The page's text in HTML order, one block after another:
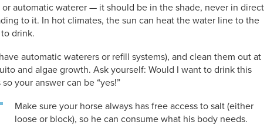
automatic waterer — it should be in the shade, never in direct
to it. In hot climates, the sun can heat the water line to the
drink.
automatic waterers or refill systems), and clean them out at
and algae growth. Ask yourself: Would I want to drink this
your answer can be “yes!”
Make sure your horse always has free access to salt (either
loose or block), so he can consume what his body needs.